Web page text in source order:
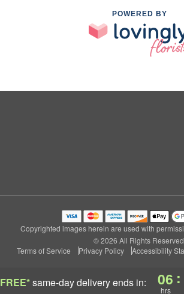
FREE*same-day deliveryends in: 06
hrs
:
POWERED BY
Copyrighted images herein are used with
© 2026 All Rights
Terms of Service
Privacy Policy Accessibility